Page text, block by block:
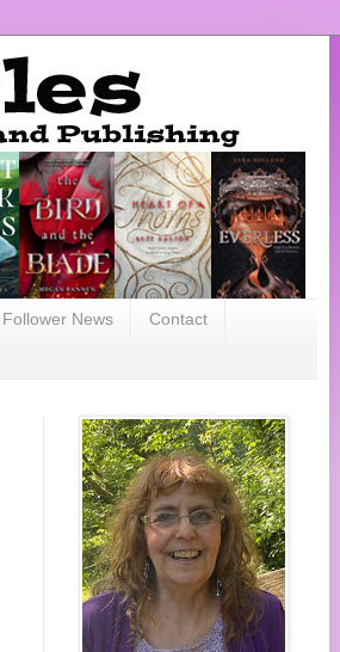
Follower News Contact